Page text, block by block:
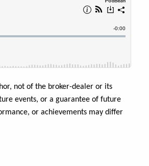
not of the broker-dealer or its
events, or a guarantee of future
or achievements may differ